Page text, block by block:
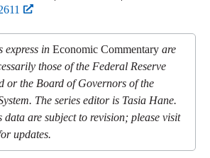
express in Economic Commentary are
those of the Federal Reserve
or the Board of Governors of the
The series editor is Tasia Hane.
data are subject to revision; please visit
updates.